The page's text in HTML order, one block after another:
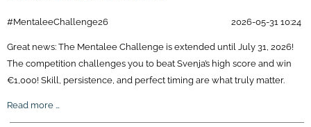
#MentaleeChallenge26 2026-05-31 10:24
Great news: The Mentalee Challenge is extended until July 31, 2026!
The competition challenges you to beat Svenja’s high score and win
€1,000! Skill, persistence, and perfect timing are what truly matter.
Read more …
Challenge